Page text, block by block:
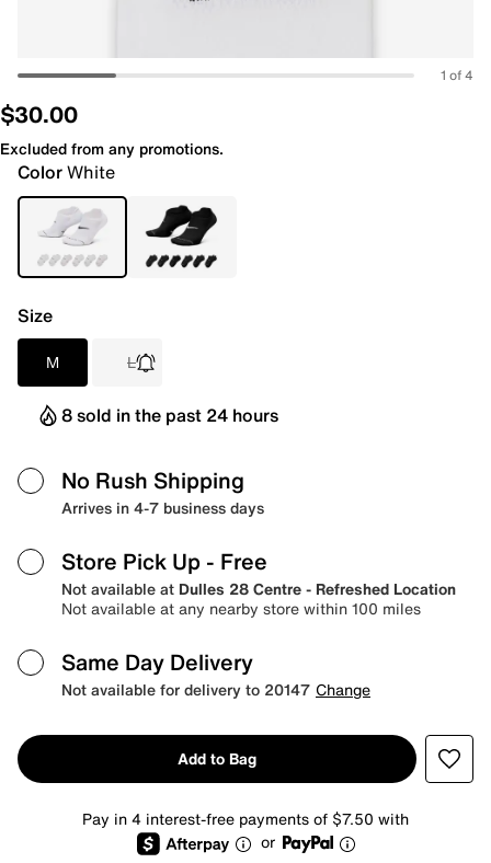
1 of 4
$30.00
Excluded from any promotions.
ColorWhite
Size
M L
8 sold in the past 24 hours
No Rush Shipping
Arrives in 4-7 business days
Store Pick Up - Free
Not available at Dulles 28 Centre - Refreshed Location
Not available at any nearby store within 100 miles
Same Day Delivery
Not available for delivery to 20147 Change
Add to Bag
Pay in 4 interest-free payments of $7.50 with
or